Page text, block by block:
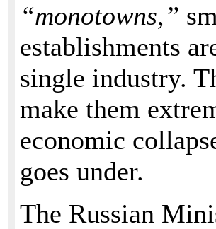
“monotowns,”
establishments
single industry.
make them
economic
goes under.
The Russian